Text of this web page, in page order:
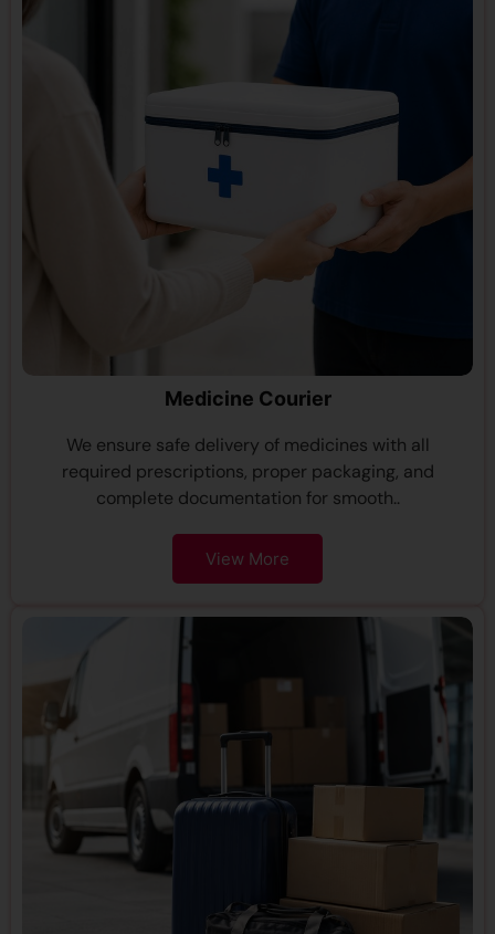
Medicine Courier
We ensure safe delivery of medicines with all
required prescriptions, proper packaging, and
complete documentation for smooth..
View More